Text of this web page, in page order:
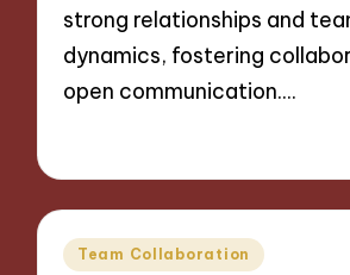
strong relationships and
dynamics, fostering
open communication.…
Posted
Team Collaboration